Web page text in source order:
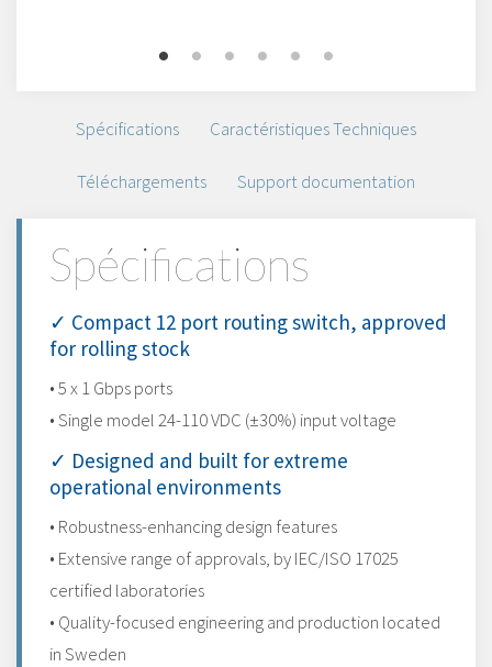
Spécifications Caractéristiques Techniques
Téléchargements Support documentation
Spécifications
✓ Compact 12 port routing switch, approved
for rolling stock
• 5 x 1 Gbps ports
• Single model 24-110 VDC (±30%) input voltage
✓ Designed and built for extreme
operational environments
• Robustness-enhancing design features
• Extensive range of approvals, by IEC/ISO 17025
certified laboratories
• Quality-focused engineering and production located
in Sweden